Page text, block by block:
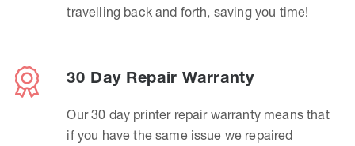
travelling back and forth, saving you time!
30 Day Repair Warranty
Our 30 day printer repair warranty means that
if you have the same issue we repaired